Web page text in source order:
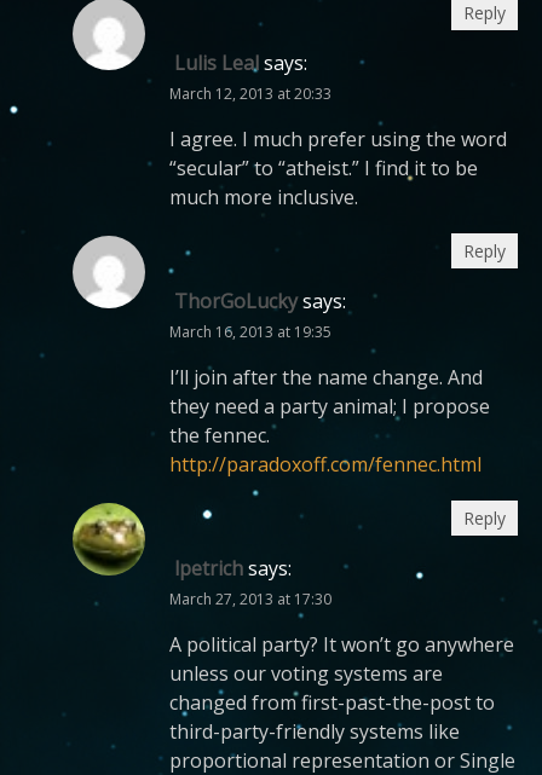
Lulis Lealsays:
March 12, 2013 at 20:33
I agree. I much prefer using the word
“secular” to “atheist.” I find it to be
much more inclusive.
Reply
ThorGoLuckysays:
March 16, 2013 at 19:35
I’ll join after the name change. And
they need a party animal; I propose
the fennec.
http://paradoxoff.com/fennec.html
Reply
lpetrichsays:
March 27, 2013 at 17:30
A political party? It won’t go anywhere
unless our voting systems are
changed from first-past-the-post to
third-party-friendly systems like
proportional representation or Single
Reply